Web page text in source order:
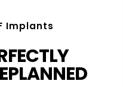
Implants